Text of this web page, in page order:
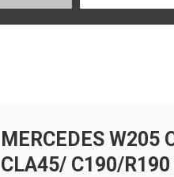
MERCEDES
CLA45/ C190/